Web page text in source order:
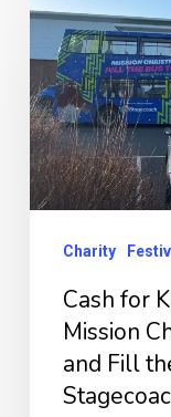
for
Kids
annual
Mission
Christmas
appeal
Charity
Cash for
Mission
and Fill